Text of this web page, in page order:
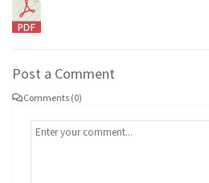
Post a Comment
Comments (0)